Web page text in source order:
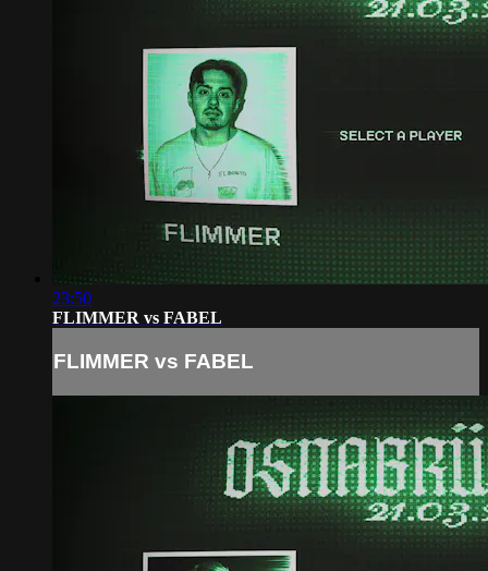
23:50
FLIMMER vs FABEL
FLIMMER vs FABEL